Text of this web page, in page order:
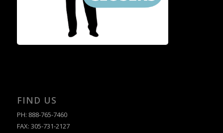
FIND US
PH: 888-765-7460
FAX: 305-731-2127